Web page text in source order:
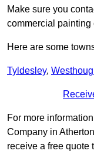
Make sure you
commercial painting
Here are some
Tyldesley,
For more
Company in
receive a free quote